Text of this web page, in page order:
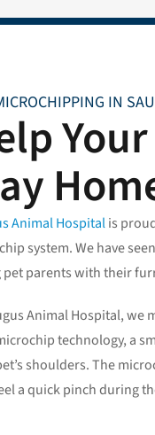
IN
Animal Hospitalis
system. We have
pet parents with their
Animal Hospital, we
technology, a
shoulders. The
a quick pinch during